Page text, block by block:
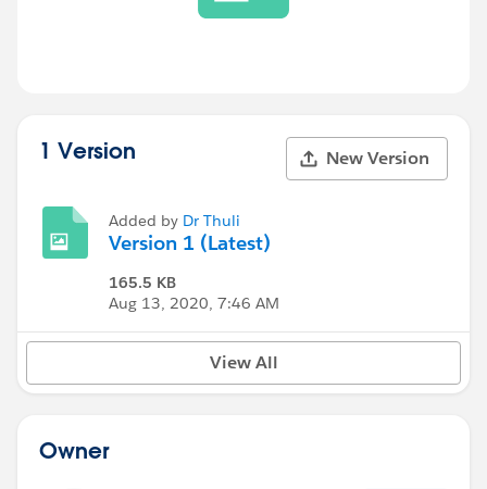
1 Version New Version
Added by Dr Thuli
Version 1 (Latest)
165.5 KB
Aug 13, 2020, 7:46 AM
View All
Owner